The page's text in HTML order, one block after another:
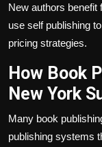
New authors benefit
use self publishing
pricing strategies.
How Book
New York
Many book
publishing systems